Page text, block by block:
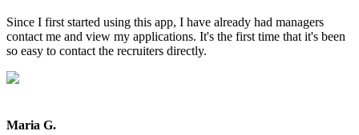
Since I first started using this app, I have already had managers
contact me and view my applications. It's the first time that it's been
so easy to contact the recruiters directly.
Maria G.